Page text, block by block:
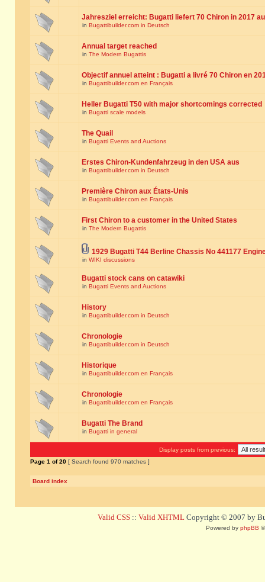
Jahresziel erreicht: Bugatti liefert 70 Chiron in 2017
in Bugattibuilder.com in Deutsch
Annual target reached
in The Modern Bugattis
Objectif annuel atteint : Bugatti a livré 70 Chiron en
in Bugattibuilder.com en Français
Heller Bugatti T50 with major shortcomings corrected
in Bugatti scale models
The Quail
in Bugatti Events and Auctions
Erstes Chiron-Kundenfahrzeug in den USA aus
in Bugattibuilder.com in Deutsch
Première Chiron aux États-Unis
in Bugattibuilder.com en Français
First Chiron to a customer in the United States
in The Modern Bugattis
1929 Bugatti T44 Berline Chassis No 441177
in WIKI discussions
Bugatti stock cans on catawiki
in Bugatti Events and Auctions
History
in Bugattibuilder.com in Deutsch
Chronologie
in Bugattibuilder.com in Deutsch
Historique
in Bugattibuilder.com en Français
Chronologie
in Bugattibuilder.com en Français
Bugatti The Brand
in Bugatti in general
Display posts from previous:
Page 1 of20 [ Search found 970 matches ]
Board index
Valid CSS :: Valid XHTML Copyright © 2007 by
Powered by phpBB